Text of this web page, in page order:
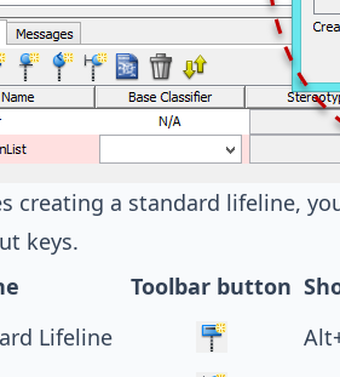
creating a standard lifeline,
keys.
Toolbar button
Lifeline